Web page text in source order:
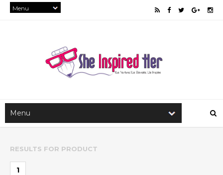
RESULTS FOR PRODUCT
1